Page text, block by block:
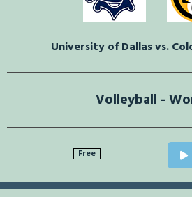
University of Dallas vs.
Volleyball -
Free